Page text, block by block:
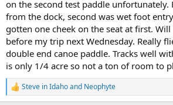
on the second test paddle unfortunately.
from the dock, second was wet foot
gotten one cheek on the seat at first.
before my trip next Wednesday. Really
double end canoe paddle. Tracks well
is only 1/4 acre so not a ton of room to
R
e
Steve in Idahoand Neophyte